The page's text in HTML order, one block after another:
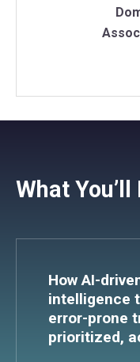
What You’ll
How AI-
intelligence
error-prone
prioritized,